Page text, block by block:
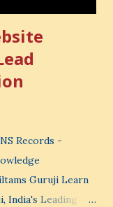
Records -
Guruji Learn
India's Leading